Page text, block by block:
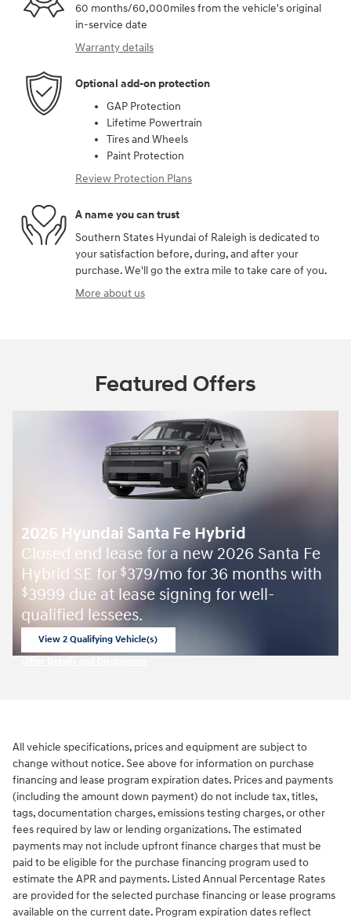
60 months/60,000miles from the vehicle's original
in-service date
Warranty details
Optional add-on protection
GAP Protection
Lifetime Powertrain
Tires and Wheels
Paint Protection
Review Protection Plans
A name you can trust
Southern States Hyundai of Raleigh is dedicated to
your satisfaction before, during, and after your
purchase. We'll go the extra mile to take care of you.
More about us
Featured Offers
2026 Hyundai Santa Fe Hybrid
Closed end lease for a new 2026 Santa Fe
Hybrid SE for $379/mo for 36 months with
$3999 due at lease signing for well-
qualified lessees.
View 2 Qualifying Vehicle(s)
All vehicle specifications, prices and equipment are subject to
change without notice. See above for information on purchase
financing and lease program expiration dates. Prices and payments
(including the amount down payment) do not include tax, titles,
tags, documentation charges, emissions testing charges, or other
fees required by law or lending organizations. The estimated
payments may not include upfront finance charges that must be
paid to be eligible for the purchase financing program used to
estimate the APR and payments. Listed Annual Percentage Rates
are provided for the selected purchase financing or lease programs
available on the current date. Program expiration dates reflect